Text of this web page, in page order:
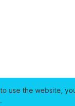
use the website,
.